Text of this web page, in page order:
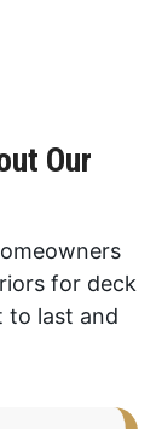
Our
for deck
to last and